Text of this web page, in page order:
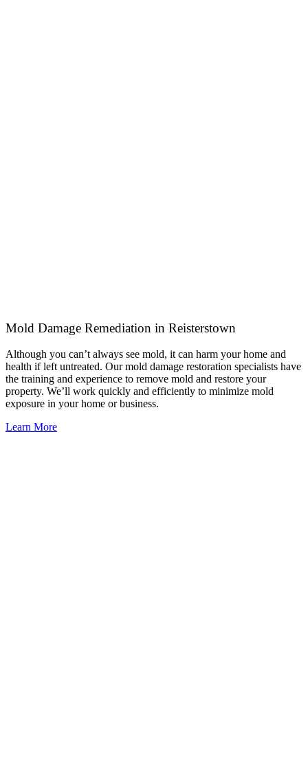
Mold Damage Remediation in Reisterstown
Although you can’t always see mold, it can harm your home and
health if left untreated. Our mold damage restoration specialists have
the training and experience to remove mold and restore your
property. We’ll work quickly and efficiently to minimize mold
exposure in your home or business.
Learn More